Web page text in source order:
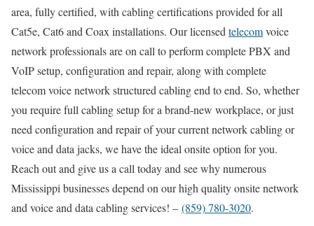
area, fully certified, with cabling certifications provided for all
Cat5e, Cat6 and Coax installations. Our licensed telecomvoice
network professionals are on call to perform complete PBX and
VoIP setup, configuration and repair, along with complete
telecom voice network structured cabling end to end. So, whether
you require full cabling setup for a brand-new workplace, or just
need configuration and repair of your current network cabling or
voice and data jacks, we have the ideal onsite option for you.
Reach out and give us a call today and see why numerous
Mississippi businesses depend on our high quality onsite network
and voice and data cabling services! – (859) 780-3020.